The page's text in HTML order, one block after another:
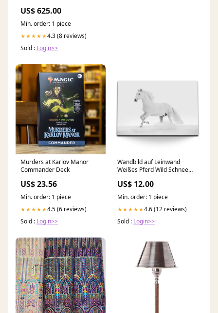
US$ 625.00
Min. order: 1 piece
★★★★★4.3 (8 reviews)
Sold : Login>>
Murders at Karlov Manor
Commander Deck
US$ 23.56
Min. order: 1 piece
★★★★★4.5 (6 reviews)
Sold : Login>>
Wandbild auf Leinwand
Weißes Pferd Wild Schnee
Badezimmer
US$ 12.00
Min. order: 1 piece
★★★★★4.6 (12 reviews)
Sold : Login>>